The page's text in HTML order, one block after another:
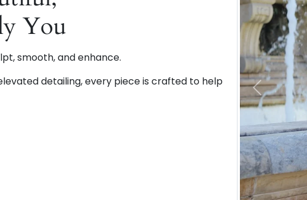
Previous
You
smooth, and enhance.
detailing, every piece is crafted to help